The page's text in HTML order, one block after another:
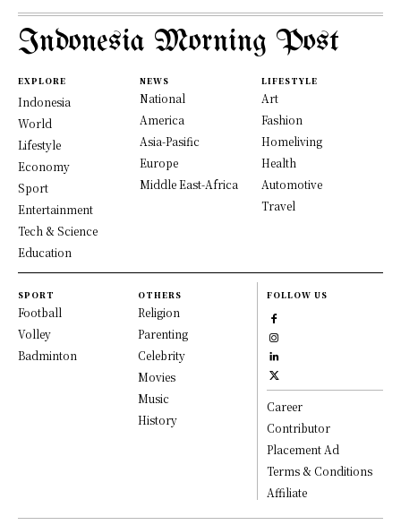
Indonesia Morning Post
EXPLORE
Indonesia
World
Lifestyle
Economy
Sport
Entertainment
Tech & Science
Education
NEWS
National
America
Asia-Pasific
Europe
Middle East-Africa
LIFESTYLE
Art
Fashion
Homeliving
Health
Automotive
Travel
SPORT
Football
Volley
Badminton
OTHERS
Religion
Parenting
Celebrity
Movies
Music
History
FOLLOW US
Career
Contributor
Placement Ad
Terms & Conditions
Affiliate